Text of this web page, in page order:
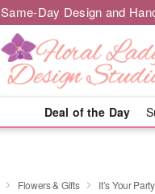
Same-Day Design and
Deal of the Day
Flowers & Gifts It’s Your